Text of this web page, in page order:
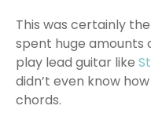
This was certainly
spent huge amounts
play lead guitar like
didn’t even know
chords.